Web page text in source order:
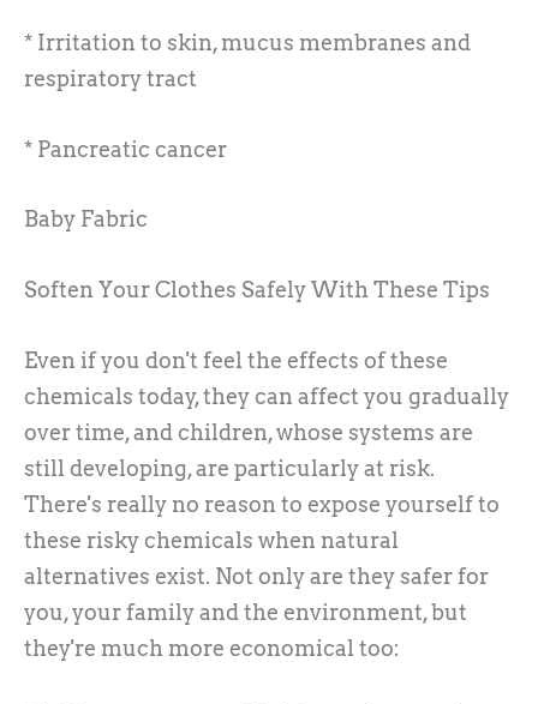
* Irritation to skin, mucus membranes and
respiratory tract
* Pancreatic cancer
Baby Fabric
Soften Your Clothes Safely With These Tips
Even if you don't feel the effects of these
chemicals today, they can affect you gradually
over time, and children, whose systems are
still developing, are particularly at risk.
There's really no reason to expose yourself to
these risky chemicals when natural
alternatives exist. Not only are they safer for
you, your family and the environment, but
they're much more economical too: